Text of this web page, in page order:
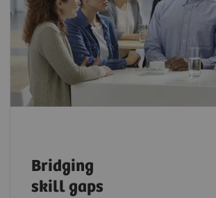
Bridging
skillgaps
Bridge the growing skills gap in
through innovative education